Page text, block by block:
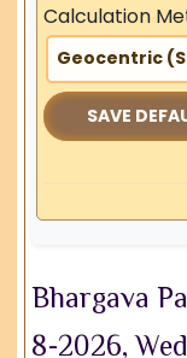
Calculation
SAVE
Bhargava
8-2026,